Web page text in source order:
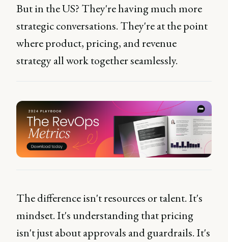
But in the US? They're having much more
strategic conversations. They're at the point
where product, pricing, and revenue
strategy all work together seamlessly.
The difference isn't resources or talent. It's
mindset. It's understanding that pricing
isn't just about approvals and guardrails. It's